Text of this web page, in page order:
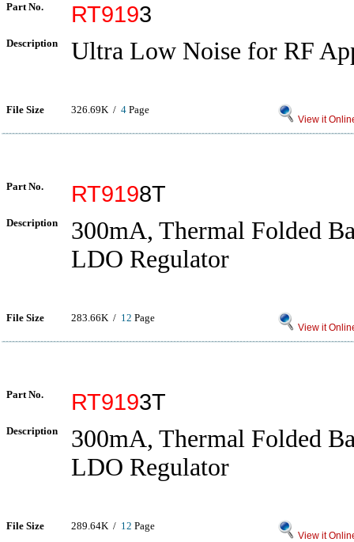
Part No. RT9193
Description Ultra Low Noise for RF
File Size 326.69K / 4 Page
View it
Part No. RT9198T
Description
300mA, Thermal Folded
LDO Regulator
File Size 283.66K / 12 Page
View it
Part No. RT9193T
Description
300mA, Thermal Folded
LDO Regulator
File Size 289.64K / 12 Page
View it